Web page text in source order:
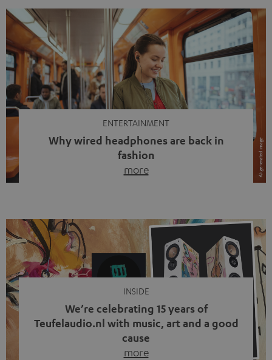
ENTERTAINMENT
Why wired headphones are back in
fashion
more
video calls, more and more people are wearing earbuds
with a cable dangling from their ears again. Has the fear
of tangled cords disappeared? Not at […]
INSIDE
We’re celebrating 15 years of
Teufelaudio.nl with music, art and a good
cause
more